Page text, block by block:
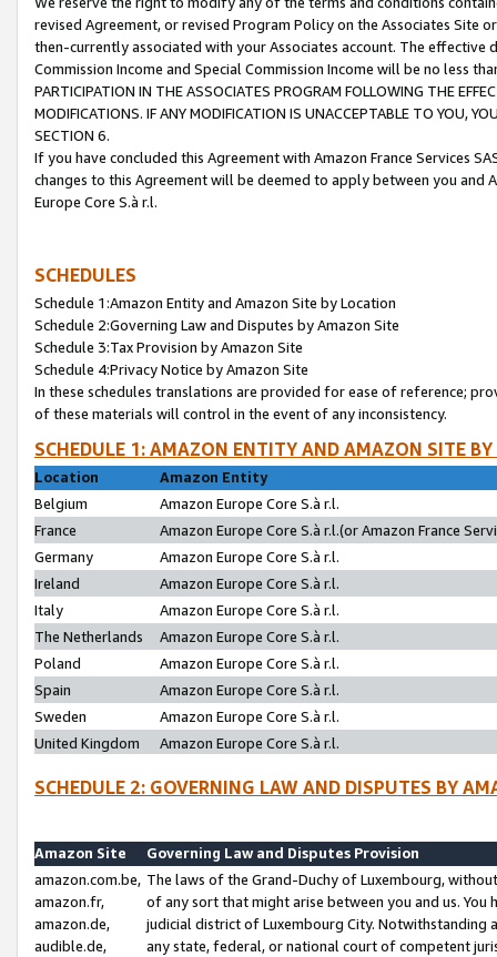
revised Agreement, or revised Program Policy on the Associates
then-currently associated with your Associates account. The
Commission Income and Special Commission Income will be no less
PARTICIPATION IN THE ASSOCIATES PROGRAM FOLLOWING THE
MODIFICATIONS. IF ANY MODIFICATION IS UNACCEPTABLE TO YOU,
SECTION 6.
If you have concluded this Agreement with Amazon France Services
changes to this Agreement will be deemed to apply between you and
Europe Core S.à r.l.
SCHEDULES
Schedule 1:Amazon Entity and Amazon Site by Location
Schedule 2:Governing Law and Disputes by Amazon Site
Schedule 3:Tax Provision by Amazon Site
Schedule 4:Privacy Notice by Amazon Site
In these schedules translations are provided for ease of reference;
of these materials will control in the event of any inconsistency.
SCHEDULE 1: AMAZON ENTITY AND AMAZON SITE
Location
Amazon Entity
Belgium
Amazon Europe Core S.à r.l.
France
Amazon Europe Core S.à r.l.(or Amazon France
Germany
Amazon Europe Core S.à r.l.
Ireland
Amazon Europe Core S.à r.l.
Italy
Amazon Europe Core S.à r.l.
The Netherlands
Amazon Europe Core S.à r.l.
Poland
Amazon Europe Core S.à r.l.
Spain
Amazon Europe Core S.à r.l.
Sweden
Amazon Europe Core S.à r.l.
United Kingdom
Amazon Europe Core S.à r.l.
SCHEDULE 2: GOVERNING LAW AND DISPUTES BY
Amazon Site
Governing Law and Disputes Provision
amazon.com.be,
amazon.fr,
amazon.de,
audible.de,
The laws of the Grand-Duchy of Luxembourg,
of any sort that might arise between you and us.
judicial district of Luxembourg City. Notwithstanding
any state, federal, or national court of competent